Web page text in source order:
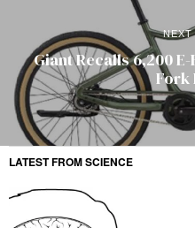
NEXT
Giant Recalls 6,200
Fork
LATEST FROM SCIENCE